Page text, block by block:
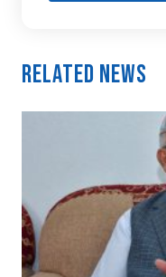
Related News